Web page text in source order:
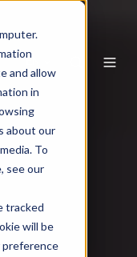
and allow
in
about our
To
see our
tracked
will be
preference